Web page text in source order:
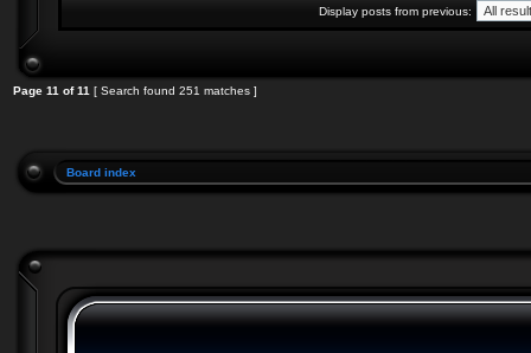
Display posts from previous:
Page 11 of11 [ Search found 251 matches ]
Board index